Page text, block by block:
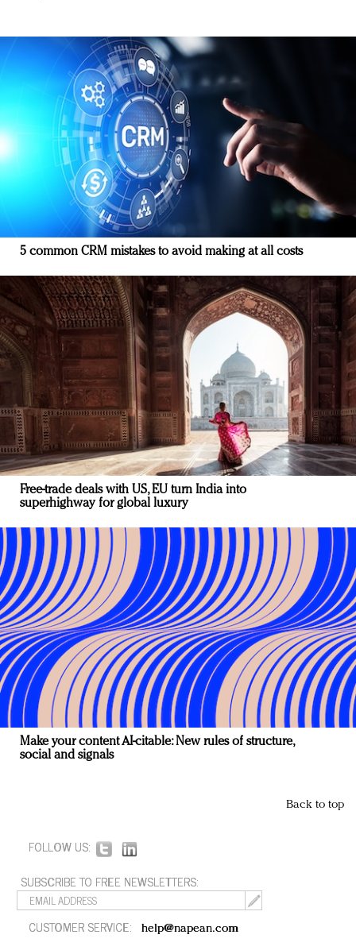
5 common CRM mistakes to avoid making at all costs
Free-trade deals with US, EU turn India into
superhighway for global luxury
Make your content AI-citable: New rules of structure,
social and signals
Back to top
FOLLOW US:
SUBSCRIBE TO FREE NEWSLETTERS:
CUSTOMER SERVICE: help@napean.com